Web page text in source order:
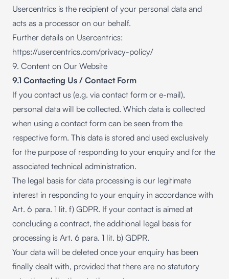
Usercentrics is the recipient of your personal data and
acts as a processor on our behalf.
Further details on Usercentrics:
https://usercentrics.com/privacy-policy/
9. Content on Our Website
9.1 Contacting Us / Contact Form
If you contact us (e.g. via contact form or e-mail),
personal data will be collected. Which data is collected
when using a contact form can be seen from the
respective form. This data is stored and used exclusively
for the purpose of responding to your enquiry and for the
associated technical administration.
The legal basis for data processing is our legitimate
interest in responding to your enquiry in accordance with
Art. 6 para. 1 lit. f) GDPR. If your contact is aimed at
concluding a contract, the additional legal basis for
processing is Art. 6 para. 1 lit. b) GDPR.
Your data will be deleted once your enquiry has been
finally dealt with, provided that there are no statutory